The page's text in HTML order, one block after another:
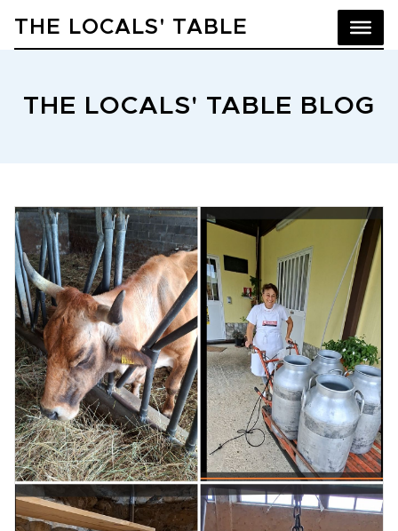
THE LOCALS' TABLE
THE LOCALS' TABLE BLOG